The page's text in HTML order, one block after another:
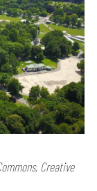
Creative